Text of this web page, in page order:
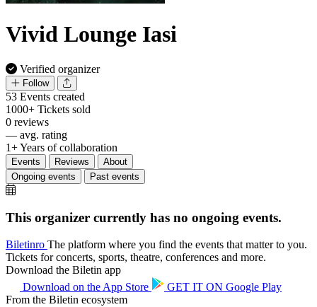
Vivid Lounge Iasi
Verified organizer
Follow
53 Events created
1000+ Tickets sold
0 reviews
— avg. rating
1+Years of collaboration
Events Reviews
About
Ongoing events
Past events
This organizer currently has no ongoing events.
Biletinro The platform where you find the events that matter to you.
Tickets for concerts, sports, theatre, conferences and more.
Download the Biletin app
Download on the App Store GET IT ON Google Play
From the Biletin ecosystem